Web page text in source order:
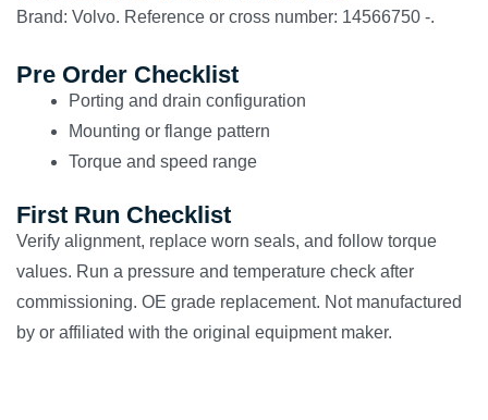
Brand: Volvo. Reference or cross number: 14566750 -.
Pre Order Checklist
Porting and drain configuration
Mounting or flange pattern
Torque and speed range
First Run Checklist
Verify alignment, replace worn seals, and follow torque
values. Run a pressure and temperature check after
commissioning. OE grade replacement. Not manufactured
by or affiliated with the original equipment maker.